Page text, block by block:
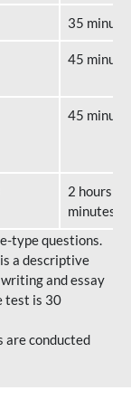
35
45
45
2 hours 40
minutes
type questions.
a descriptive
and essay
test is 30
are conducted